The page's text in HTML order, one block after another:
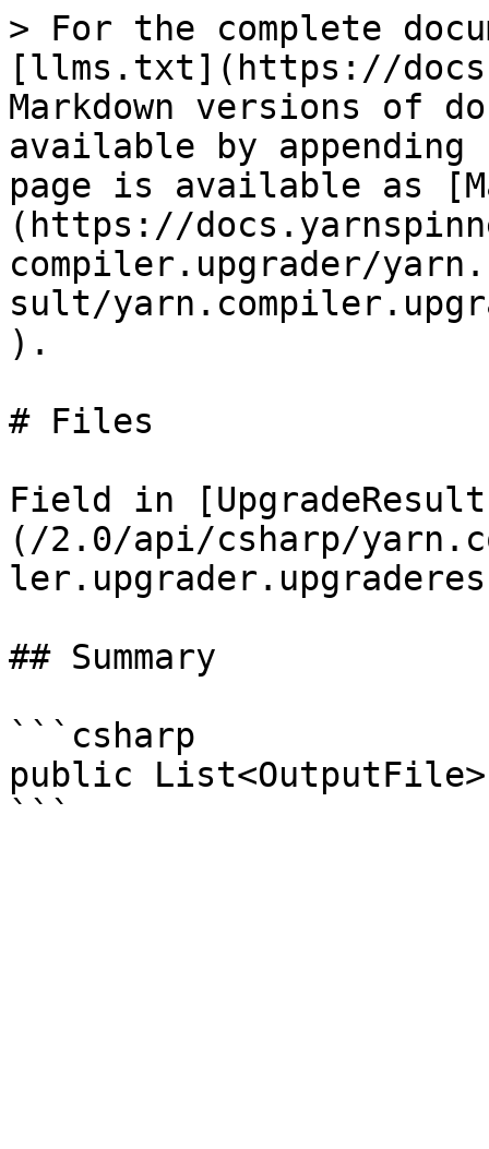
> For the complete
[llms.txt](https://
Markdown versions of
available by
page is available as
(https://
compiler.upgrader/
sult/
).
# Files
Field in
(/2.0/api/csharp/
## Summary
```csharp
public